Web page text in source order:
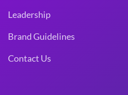
Leadership
Brand Guidelines
Contact Us